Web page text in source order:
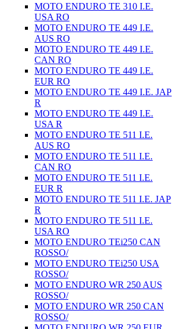
MOTO ENDURO TE 310 I.E.
USA RO
MOTO ENDURO TE 449 I.E.
AUS RO
MOTO ENDURO TE 449 I.E.
CAN RO
MOTO ENDURO TE 449 I.E.
EUR RO
MOTO ENDURO TE 449 I.E. JAP
R
MOTO ENDURO TE 449 I.E.
USA R
MOTO ENDURO TE 511 I.E.
AUS RO
MOTO ENDURO TE 511 I.E.
CAN RO
MOTO ENDURO TE 511 I.E.
EUR R
MOTO ENDURO TE 511 I.E. JAP
R
MOTO ENDURO TE 511 I.E.
USA RO
MOTO ENDURO TEi250 CAN
ROSSO/
MOTO ENDURO TEi250 USA
ROSSO/
MOTO ENDURO WR 250 AUS
ROSSO/
MOTO ENDURO WR 250 CAN
ROSSO/